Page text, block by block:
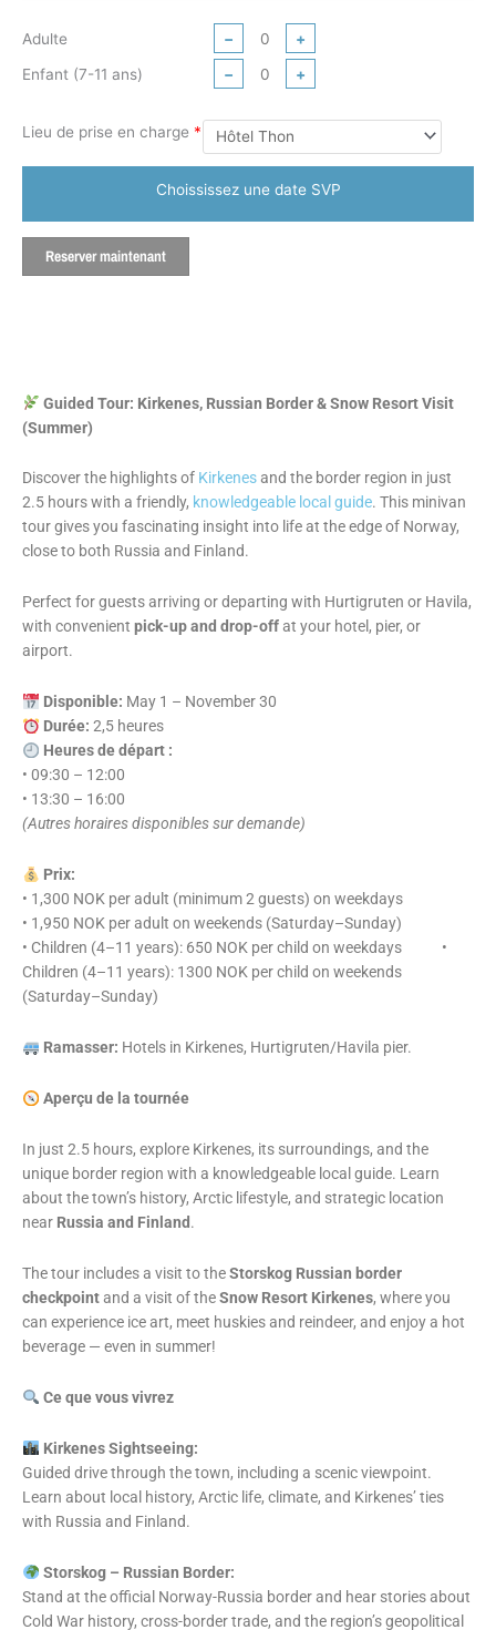
Adulte −
+
Enfant (7-11 ans)
− +
Lieu de prise en charge *
Choississez une date SVP
Reserver maintenant
Guided Tour: Kirkenes, Russian Border & Snow Resort Visit
(Summer)
Discover the highlights of Kirkenesand the border region in just
2.5 hours with a friendly, knowledgeable local guide. This minivan
tour gives you fascinating insight into life at the edge of Norway,
close to both Russia and Finland.
Perfect for guests arriving or departing with Hurtigruten or Havila,
with convenient pick-up and drop-offat your hotel, pier, or
airport.
Disponible: May 1 – November 30
Durée: 2,5 heures
Heures de départ :
• 09:30 – 12:00
• 13:30 – 16:00
(Autres horaires disponibles sur demande)
Prix:
• 1,300 NOK per adult (minimum 2 guests) on weekdays
• 1,950 NOK per adult on weekends (Saturday–Sunday)
• Children (4–11 years): 650 NOK per child on weekdays •
Children (4–11 years): 1300 NOK per child on weekends
(Saturday–Sunday)
Ramasser: Hotels in Kirkenes, Hurtigruten/Havila pier.
Aperçu de la tournée
In just 2.5 hours, explore Kirkenes, its surroundings, and the
unique border region with a knowledgeable local guide. Learn
about the town’s history, Arctic lifestyle, and strategic location
near Russia and Finland .
The tour includes a visit to theStorskog Russian border
checkpointand a visit of theSnow Resort Kirkenes, where you
can experience ice art, meet huskies and reindeer, and enjoy a hot
beverage — even in summer!
Ce que vous vivrez
️ Kirkenes Sightseeing:
Guided drive through the town, including a scenic viewpoint.
Learn about local history, Arctic life, climate, and Kirkenes’ ties
with Russia and Finland.
Storskog – Russian Border:
Stand at the official Norway-Russia border and hear stories about
Cold War history, cross-border trade, and the region’s geopolitical